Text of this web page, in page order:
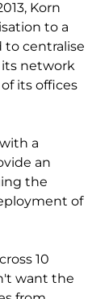
Korn
to a
to centralise
network
its offices
a
an
the
of
10
want the